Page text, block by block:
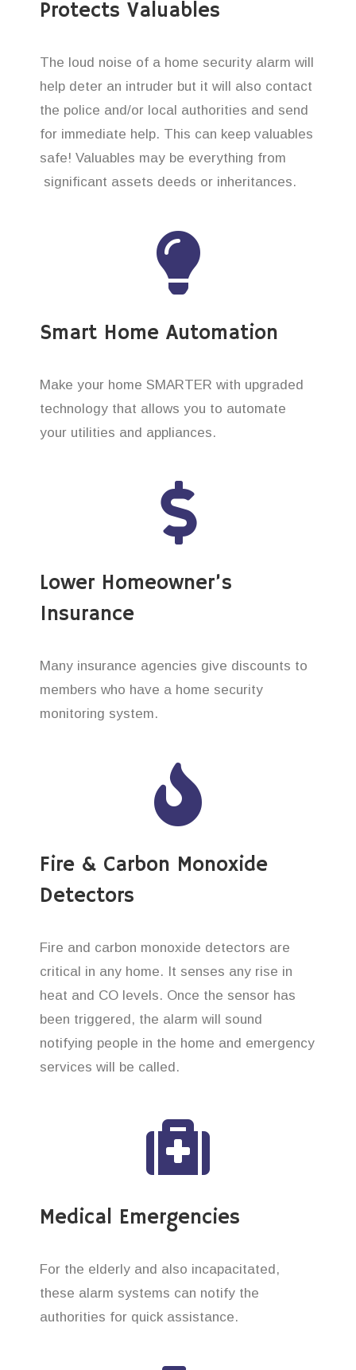
Protects Valuables
The loud noise of a home security alarm will
help deter an intruder but it will also contact
the police and/or local authorities and send
for immediate help. This can keep valuables
safe! Valuables may be everything from
significant assets deeds or inheritances.
Smart Home Automation
Make your home SMARTER with upgraded
technology that allows you to automate
your utilities and appliances.
Lower Homeowner’s
Insurance
Many insurance agencies give discounts to
members who have a home security
monitoring system.
Fire & Carbon Monoxide
Detectors
Fire and carbon monoxide detectors are
critical in any home. It senses any rise in
heat and CO levels. Once the sensor has
been triggered, the alarm will sound
notifying people in the home and emergency
services will be called.
Medical Emergencies
For the elderly and also incapacitated,
these alarm systems can notify the
authorities for quick assistance.